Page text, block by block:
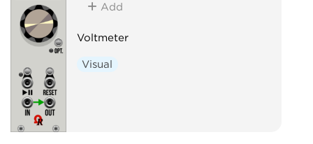
Add
Voltmeter
Visual